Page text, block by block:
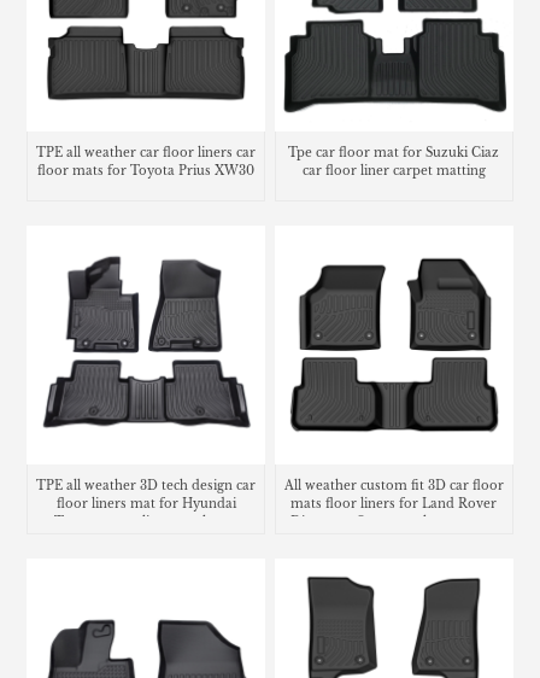
TPE all weather car floor liners car
floor mats for Toyota Prius XW30
Tpe car floor mat for Suzuki Ciaz
car floor liner carpet matting
TPE all weather 3D tech design car
floor liners mat for Hyundai
Tucson cargo liner trunk mat
All weather custom fit 3D car floor
mats floor liners for Land Rover
Discovery Sport trunk mat cargo